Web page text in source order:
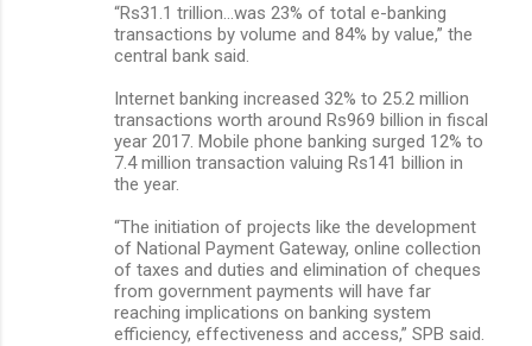
“Rs31.1 trillion…was 23% of total e-banking
transactions by volume and 84% by value,” the
central bank said.
Internet banking increased 32% to 25.2 million
transactions worth around Rs969 billion in fiscal
year 2017. Mobile phone banking surged 12% to
7.4 million transaction valuing Rs141 billion in
the year.
“The initiation of projects like the development
of National Payment Gateway, online collection
of taxes and duties and elimination of cheques
from government payments will have far
reaching implications on banking system
efficiency, effectiveness and access,” SPB said.